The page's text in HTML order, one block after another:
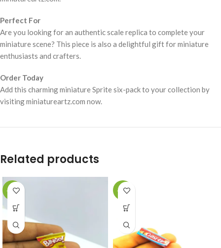
Perfect For
Are you looking for an authentic scale replica to complete your
miniature scene? This piece is also a delightful gift for miniature
enthusiasts and crafters.
Order Today
Add this charming miniature Sprite six-pack to your collection by
visiting miniatureartz.com now.
Related products
-49% -49%